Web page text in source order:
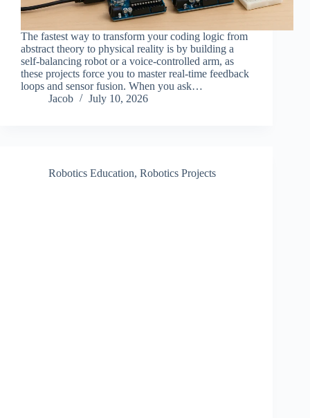
The fastest way to transform your coding logic from
abstract theory to physical reality is by building a
self-balancing robot or a voice-controlled arm, as
these projects force you to master real-time feedback
loops and sensor fusion. When you ask…
Jacob
July 10, 2026
Robotics Education, Robotics Projects